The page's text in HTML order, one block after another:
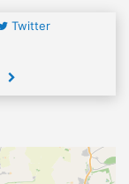
Twitter